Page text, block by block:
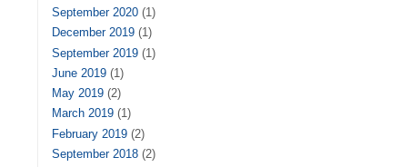
September 2020 (1)
December 2019 (1)
September 2019 (1)
June 2019 (1)
May 2019 (2)
March 2019 (1)
February 2019 (2)
September 2018 (2)